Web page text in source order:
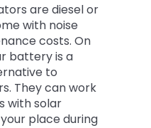
are diesel or
with noise
costs. On
battery is a
to
They can work
with solar
place during